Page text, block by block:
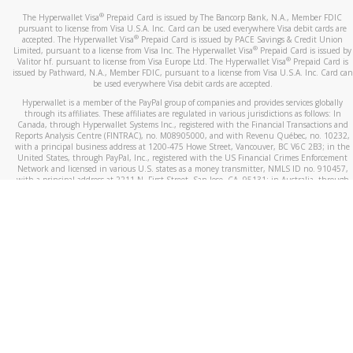
The Hyperwallet Visa® Prepaid Card is issued by The Bancorp Bank, N.A., Member FDIC
pursuant to license from Visa U.S.A. Inc. Card can be used everywhere Visa debit cards are
accepted. The Hyperwallet Visa® Prepaid Card is issued by PACE Savings & Credit Union
Limited, pursuant to a license from Visa Inc. The Hyperwallet Visa® Prepaid Card is issued by
Valitor hf. pursuant to license from Visa Europe Ltd. The Hyperwallet Visa®Prepaid Card is
issued by Pathward, N.A., Member FDIC, pursuant to a license from Visa U.S.A. Inc. Card can
be used everywhere Visa debit cards are accepted.
Hyperwallet is a member of the PayPal group of companies and provides services globally
through its affiliates. These affiliates are regulated in various jurisdictions as follows: In
Canada, through Hyperwallet Systems Inc., registered with the Financial Transactions and
Reports Analysis Centre (FINTRAC), no. M08905000, and with Revenu Québec, no. 10232,
with a principal business address at 1200-475 Howe Street, Vancouver, BC V6C 2B3; in the
United States, through PayPal, Inc., registered with the US Financial Crimes Enforcement
Network and licensed in various U.S. states as a money transmitter, NMLS ID no. 910457,
with a principal address at 2211 N. First Street, San Jose, CA, 95131; in Australia, through